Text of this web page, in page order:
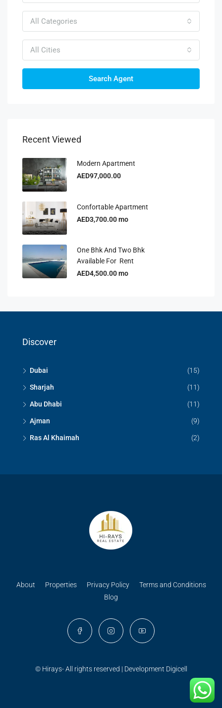
All Categories
All Cities
Search Agent
Recent Viewed
Modern Apartment
AED97,000.00
Confortable Apartment
AED3,700.00 mo
One Bhk And Two Bhk
Available For Rent
AED4,500.00 mo
Discover
Dubai (15)
Sharjah (11)
Abu Dhabi (11)
Ajman (9)
Ras Al Khaimah (2)
About Properties Privacy Policy
Terms and Conditions
Blog
© Hirays- All rights reserved | Development Digicell